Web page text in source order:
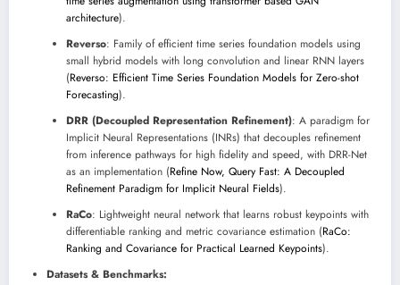
architecture).
Reverso: Family of efficient time series foundation models using
small hybrid models with long convolution and linear RNN layers
(Reverso: Efficient Time Series Foundation Models for Zero-shot
Forecasting).
DRR (Decoupled Representation Refinement): A paradigm for
Implicit Neural Representations (INRs) that decouples refinement
from inference pathways for high fidelity and speed, with DRR-Net
as an implementation (Refine Now, Query Fast: A Decoupled
Refinement Paradigm for Implicit Neural Fields).
RaCo: Lightweight neural network that learns robust keypoints with
differentiable ranking and metric covariance estimation (RaCo:
Ranking and Covariance for Practical Learned Keypoints).
Datasets & Benchmarks: